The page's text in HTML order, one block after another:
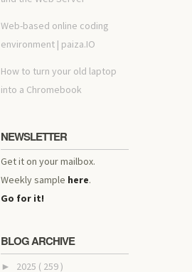
Web-based online coding
environment | paiza.IO
How to turn your old laptop
into a Chromebook
NEWSLETTER
Get it on your mailbox.
Weekly sample here.
Go for it!
BLOG ARCHIVE
► 2025 ( 259 )